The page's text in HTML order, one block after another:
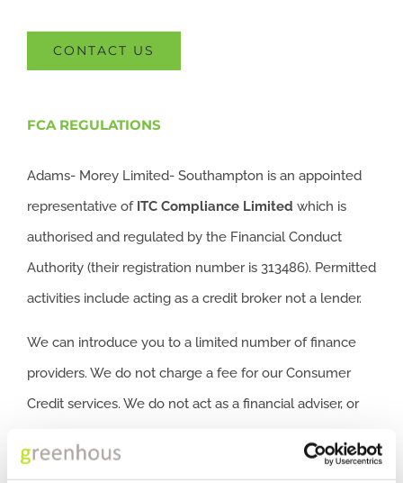
CONTACT US
FCA REGULATIONS
Adams- Morey Limited- Southampton is an appointed
representative of ITC Compliance Limited which is
authorised and regulated by the Financial Conduct
Authority (their registration number is 313486). Permitted
activities include acting as a credit broker not a lender.
We can introduce you to a limited number of finance
providers. We do not charge a fee for our Consumer
Credit services. We do not act as a financial adviser, or
we introduce you to, we will typically receive